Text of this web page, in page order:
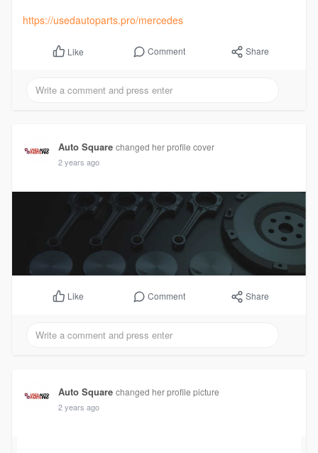
https://usedautoparts.pro/mercedes
Like Comment Share
Auto Square changed her profile cover
2 years ago
Like Comment Share
Auto Square changed her profile picture
2 years ago